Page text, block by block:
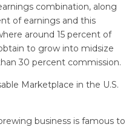
combination, along
of earnings and this
around 15 percent of
to grow into midsize
30 percent commission.
Marketplace in the U.S.
business is famous to